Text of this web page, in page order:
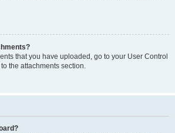
that you have uploaded, go to your User Control
the attachments section.